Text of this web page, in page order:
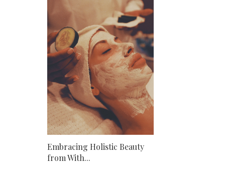
Embracing Holistic Beauty
from With...